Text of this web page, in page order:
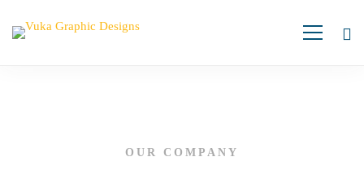
SecurityOUR COMPANY